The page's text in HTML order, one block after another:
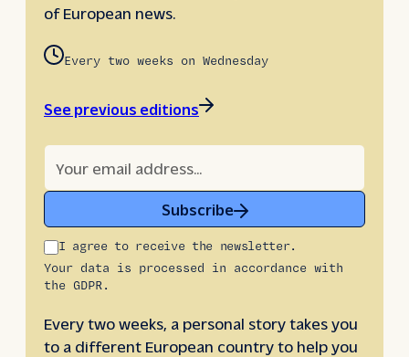
of European news.
Every two weeks on Wednesday
See previous editions
Subscribe
I agree to receive the newsletter.
Your data is processed in accordance with
the GDPR.
Every two weeks, a personal story takes you
to a different European country to help you